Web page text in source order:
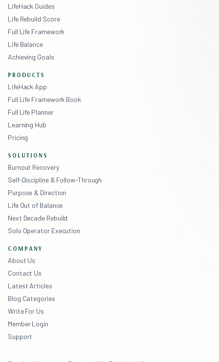
LifeHack Guides
Life Rebuild Score
Full Life Framework
Life Balance
Achieving Goals
PRODUCTS
LifeHack App
Full Life Framework Book
Full Life Planner
Learning Hub
Pricing
SOLUTIONS
Burnout Recovery
Self-Discipline & Follow-Through
Purpose & Direction
Life Out of Balance
Next Decade Rebuild
Solo Operator Execution
COMPANY
About Us
Contact Us
Latest Articles
Blog Categories
Write For Us
Member Login
Support